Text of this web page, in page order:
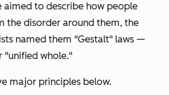
aimed to describe how people
the disorder around them, the
named them "Gestalt" laws —
"unified whole."
major principles below.